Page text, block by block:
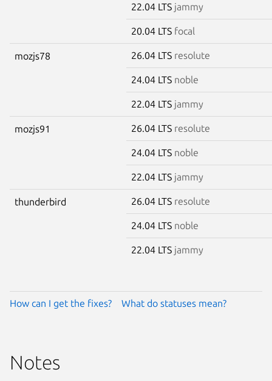
22.04 LTS jammy
20.04 LTS focal
mozjs78 26.04 LTS resolute
24.04 LTS noble
22.04 LTS jammy
mozjs91 26.04 LTS resolute
24.04 LTS noble
22.04 LTS jammy
thunderbird 26.04 LTS resolute
24.04 LTS noble
22.04 LTS jammy
How can I get the fixes? What do statuses mean?
Notes